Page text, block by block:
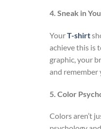
4. Sneak in
YourT-shirt
achieve this is
graphic, your
and remember
5. Color
Colors aren’t